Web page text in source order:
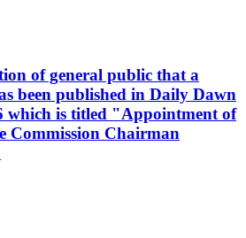
of general public that a
been published in Daily Dawn
which is titled "Appointment of
Commission Chairman